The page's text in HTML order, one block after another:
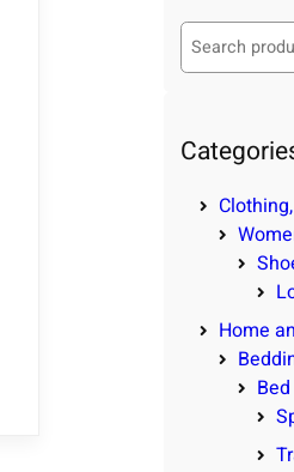
S
c
Home